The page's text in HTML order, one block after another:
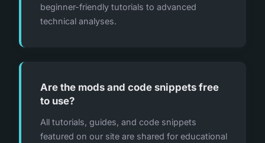
beginner-friendly tutorials to advanced
technical analyses.
Are the mods and code snippets free
to use?
All tutorials, guides, and code snippets
featured on our site are shared for educational